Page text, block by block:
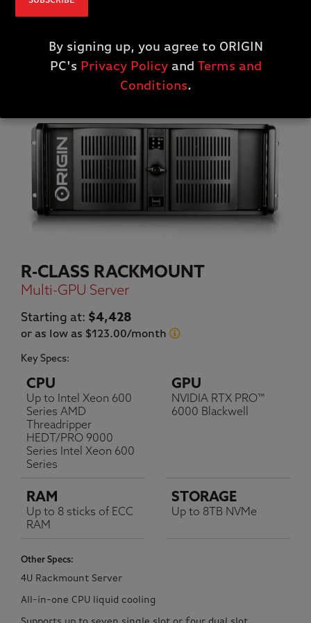
R-CLASS RACKMOUNT
Multi-GPU Server
Starting at: Current price:
$4,428
or as low as $123.00/month
Key Specs:
CPU
Up to Intel Xeon 600
Series AMD
Threadripper
HEDT/PRO 9000
Series Intel Xeon 600
Series
GPU
NVIDIA RTX PRO™
6000 Blackwell
RAM
Up to 8 sticks of ECC
RAM
STORAGE
Up to 8TB NVMe
Other Specs:
4U Rackmount Server
All-in-one CPU liquid cooling
By signing up, you agree to ORIGIN
PC's Privacy Policyand Terms and
Conditions.